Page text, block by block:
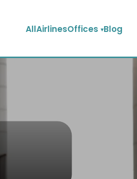
AllAirlinesOffices Blog